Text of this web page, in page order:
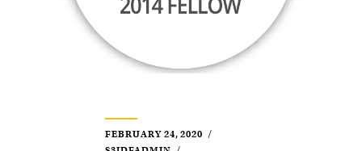
FEBRUARY 24, 2020